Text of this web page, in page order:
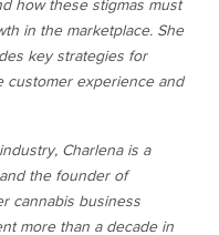
how these stigmas must
in the marketplace. She
key strategies for
customer experience and
Charlena is a
the founder of
cannabis business
more than a decade in